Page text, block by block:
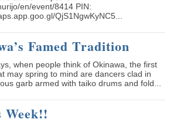
en/event/8414 PIN:
QjS1NgwKyNC5...
Famed Tradition
when people think of Okinawa, the first
may spring to mind are dancers clad in
garb armed with taiko drums and fold...